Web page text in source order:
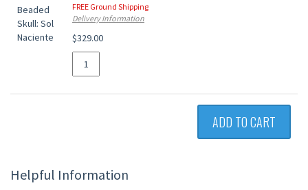
FREE Ground Shipping
Delivery Information
$329.00
ADD TO CART
Helpful Information